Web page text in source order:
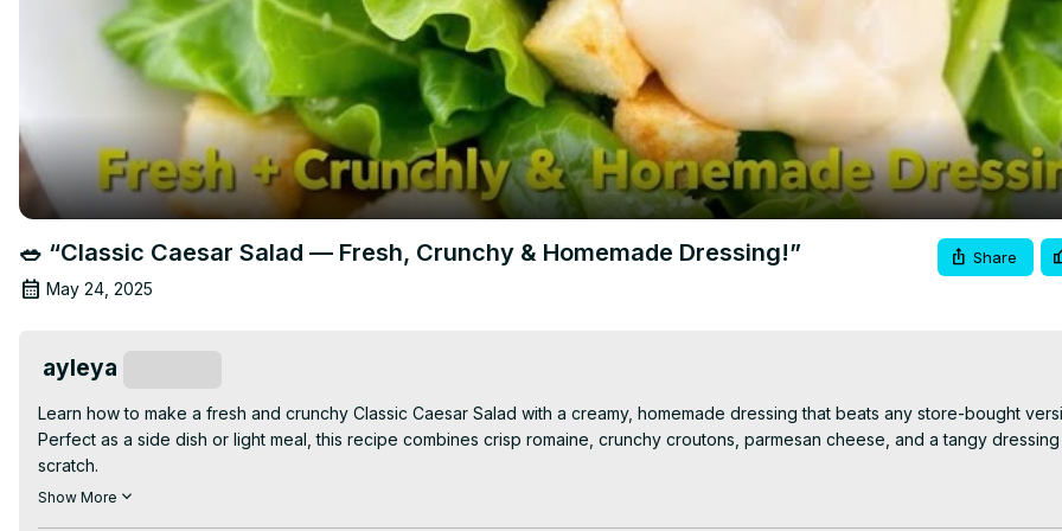
🥗 “Classic Caesar Salad — Fresh, Crunchy & Homemade Dressing!”
May 24, 2025
Share
ayleya
Learn how to make a fresh and crunchy Classic Caesar Salad with a creamy, homemade dressing that beats any store-bought
Perfect as a side dish or light meal, this recipe combines crisp romaine, crunchy croutons, parmesan cheese, and a tangy
scratch.
👉 Watch the full video for tips on making the perfect dressing and assembling the salad. Like, comment, and subscribe for more
Show More